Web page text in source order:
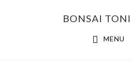
BONSAI
MENU